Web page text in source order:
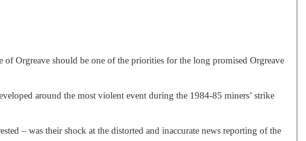
of Orgreave should be one of the priorities for the long promised Orgreave
around the most violent event during the 1984-85 miners’ strike
– was their shock at the distorted and inaccurate news reporting of the